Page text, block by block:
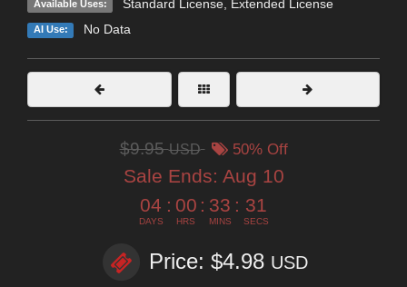
Available Uses: Standard License, Extended License
AI Use: No Data
$9.95USD 50% Off
Sale Ends: Aug 10
04
DAYS
: 00
HRS
: 33
MINS
: 29
SECS
Price: $4.98 USD